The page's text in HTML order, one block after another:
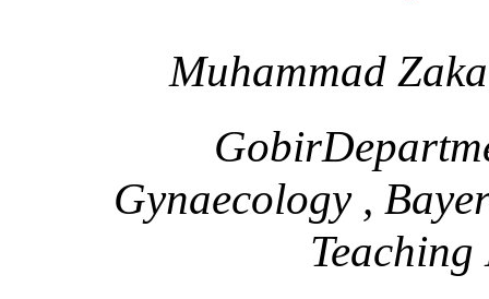
Muhammad
Gynaecology ,